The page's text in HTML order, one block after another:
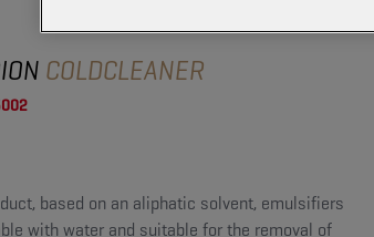
COLDCLEANER
based on an aliphatic solvent, emulsifiers